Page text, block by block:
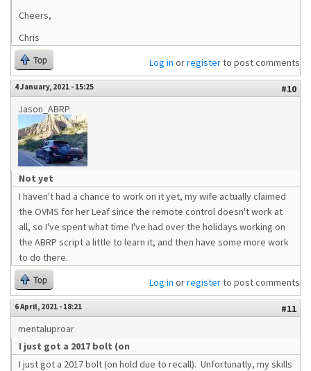
Cheers,
Chris
Top Log in orregisterto post comments
4 January, 2021 - 15:25
#10
Jason_ABRP
Not yet
I haven't had a chance to work on it yet, my wife actually claimed
the OVMS for her Leaf since the remote control doesn't work at
all, so I've spent what time I've had over the holidays working on
the ABRP script a little to learn it, and then have some more work
to do there.
Top Log in orregisterto post comments
6 April, 2021 - 18:21
#11
mentaluproar
I just got a 2017 bolt (on
I just got a 2017 bolt (on hold due to recall). Unfortunatly, my skills